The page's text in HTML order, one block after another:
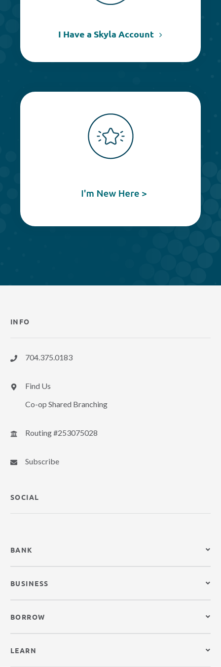
I Have a Skyla Account
INFO
704.375.0183
Find Us
Co-op Shared Branching
Routing #253075028
Subscribe
SOCIAL
BANK
BUSINESS
BORROW
LEARN